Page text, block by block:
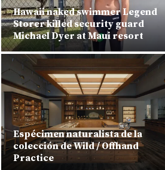
Hawaii naked swimmer Legend
Storer killed security guard
Michael Dyer at Maui resort
Espécimen naturalista de la
colección de Wild / Offhand
Practice